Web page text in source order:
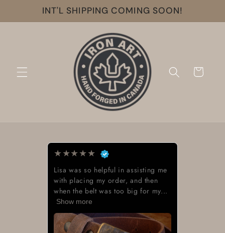
Skip to
content
INT'L SHIPPING COMING SOON!
Cart
★★★★ ★
Beautiful work great looking buckle